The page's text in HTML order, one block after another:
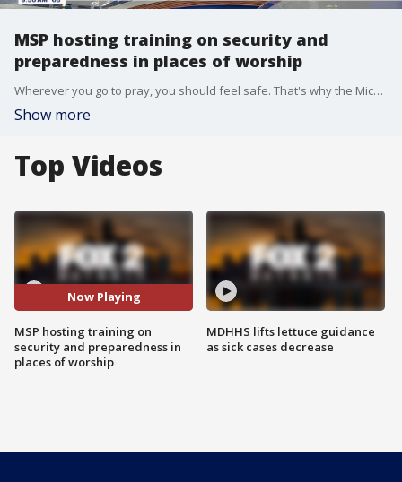
MSP hosting training on security and
preparedness in places of worship
Wherever you go to pray, you should feel safe. That's why the Michigan State Police is leading a statewide effort to help faith leaders and places of worship feel prepared and secure. MSP's director, Colonel James F. Grady II spoke about a training event happening on June 18th. For details and more visit, michigan.gov/mspnewsroom/community/2026/06/18/security-in-places-of-worship-training---detroit.
Show more
Top Videos
Now Playing
MSP hosting training on
security and preparedness in
places of worship
MDHHS lifts lettuce guidance
as sick cases decrease